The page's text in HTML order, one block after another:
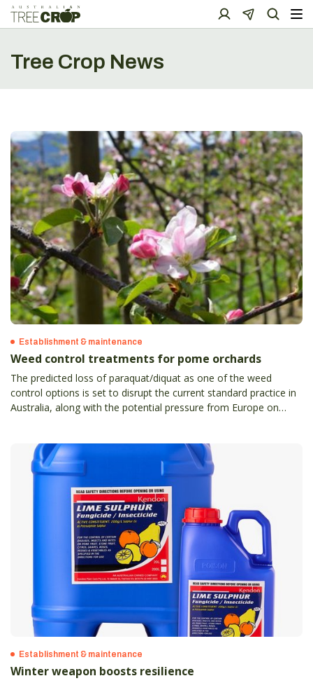
Tree Crop News
Establishment & maintenance
Weed control treatments for pome orchards
The predicted loss of paraquat/diquat as one of the weed
control options is set to disrupt the current standard practice in
Australia, along with the potential pressure from Europe on
Establishment & maintenance
Winter weapon boosts resilience